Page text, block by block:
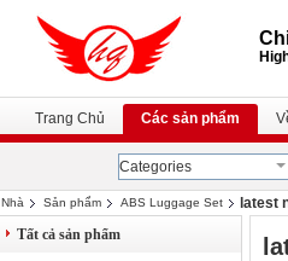
Trang Chủ Các sản phẩm
Categories
Nhà Sản phẩm ABS Luggage Set
latest
Tất cả sản phẩm